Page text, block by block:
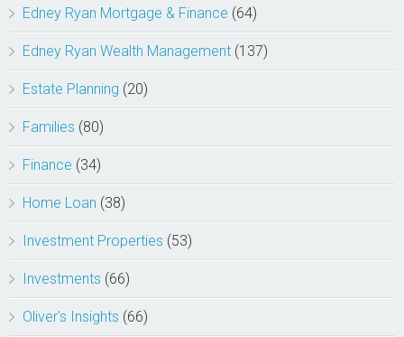
Edney Ryan Mortgage & Finance (64)
Edney Ryan Wealth Management (137)
Estate Planning (20)
Families (80)
Finance (34)
Home Loan (38)
Investment Properties (53)
Investments (66)
Oliver's Insights (66)